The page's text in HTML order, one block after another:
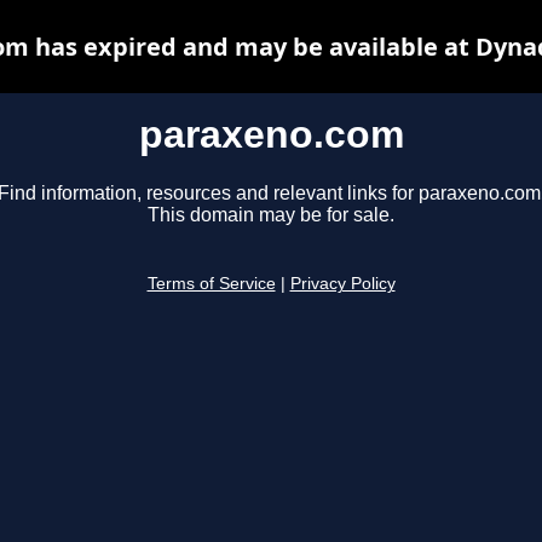
paraxeno.com
Find information, resources and relevant links for
This domain may be for sale.
Terms of Service Privacy Policy
has expired and may be available at